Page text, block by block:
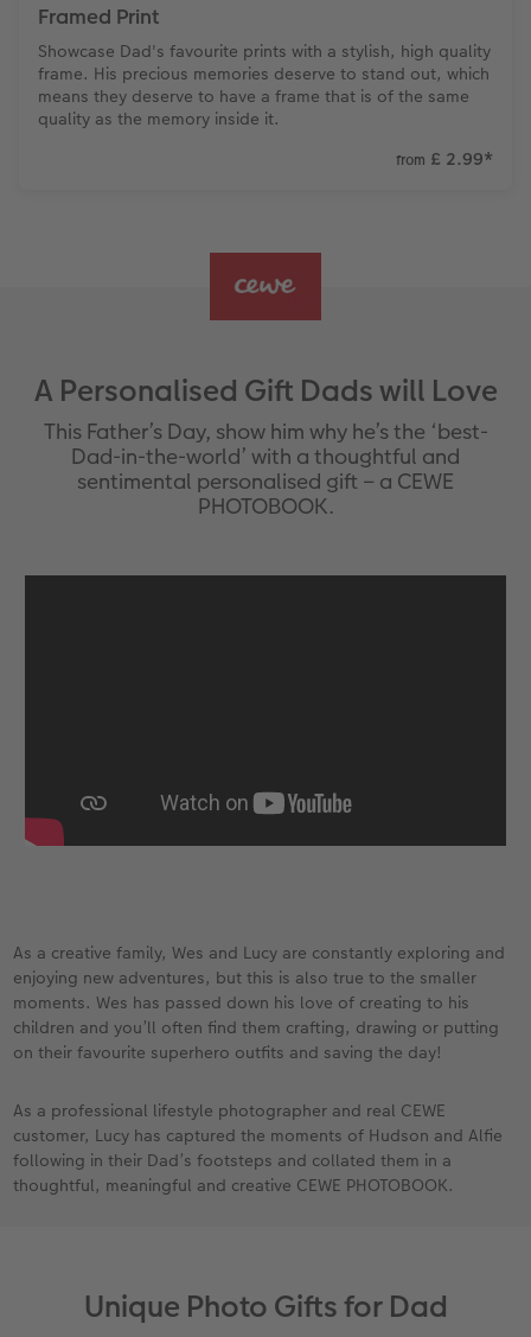
Framed Print
Showcase Dad's favourite prints with a stylish, high quality
frame. His precious memories deserve to stand out, which
means they deserve to have a frame that is of the same
quality as the memory inside it.
from £ 2.99*
A Personalised Gift Dads will Love
This Father’s Day, show him why he’s the ‘best-
Dad-in-the-world’ with a thoughtful and
sentimental personalised gift – a CEWE
PHOTOBOOK.
As a creative family, Wes and Lucy are constantly exploring and
enjoying new adventures, but this is also true to the smaller
moments. Wes has passed down his love of creating to his
children and you’ll often find them crafting, drawing or putting
on their favourite superhero outfits and saving the day!​
​ As a professional lifestyle photographer and real CEWE
customer, Lucy has captured the moments of Hudson and Alfie
following in their Dad’s footsteps and collated them in a
thoughtful, meaningful and creative CEWE PHOTOBOOK.
Unique Photo Gifts for Dad